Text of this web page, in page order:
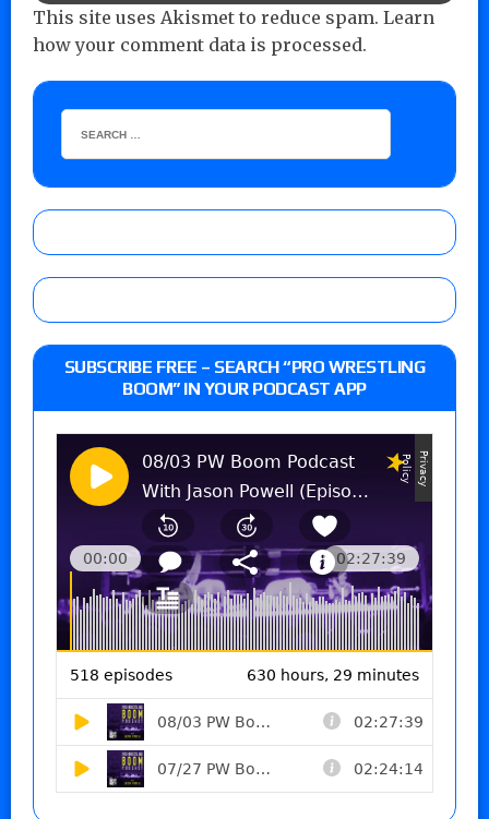
This site uses Akismet to reduce spam. Learn
how your comment data is processed.
SUBSCRIBE FREE – SEARCH “PRO WRESTLING
BOOM” IN YOUR PODCAST APP